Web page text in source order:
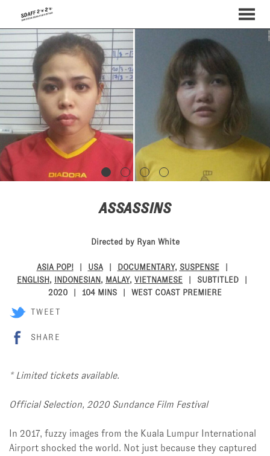
Skip
to
Content
ASSASSINS
Directed by Ryan White
ASIA POP! USA DOCUMENTARY, SUSPENSE
ENGLISH, INDONESIAN, MALAY, VIETNAMESE
SUBTITLED
2020
104 MINS WEST COAST PREMIERE
TWEET
SHARE
* Limited tickets available.
Official Selection, 2020 Sundance Film Festival
In 2017, fuzzy images from the Kuala Lumpur International
Airport shocked the world. Not just because they captured